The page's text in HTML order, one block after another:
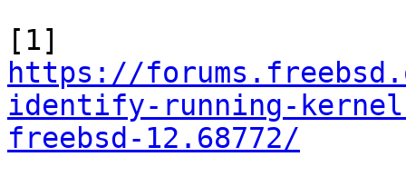
https://
identify-running-
freebsd-12.68772/